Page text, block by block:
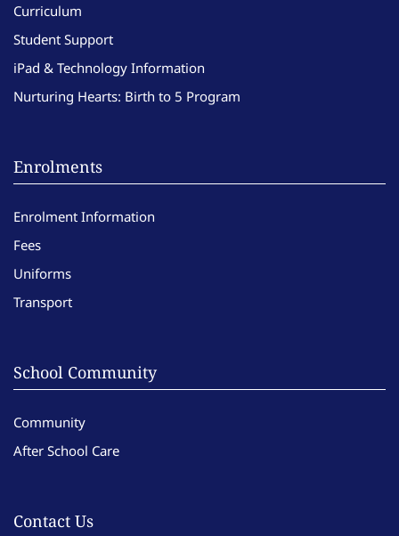
Curriculum
Student Support
iPad & Technology Information
Nurturing Hearts: Birth to 5 Program
Enrolments
Enrolment Information
Fees
Uniforms
Transport
School Community
Community
After School Care
Contact Us